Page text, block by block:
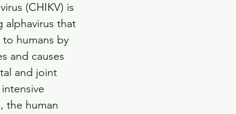
(CHIKV) is
alphavirus that
humans by
and causes
and joint
the human